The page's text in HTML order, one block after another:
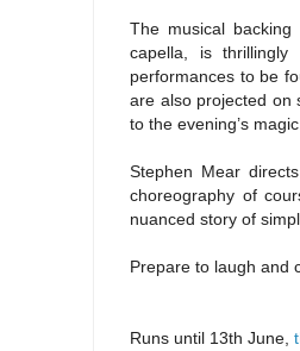
The musical
capella, is
performances to be
are also projected on
to the evening’s
Stephen Mear
choreography of
nuanced story of
Prepare to laugh and
Runs until 13th June,